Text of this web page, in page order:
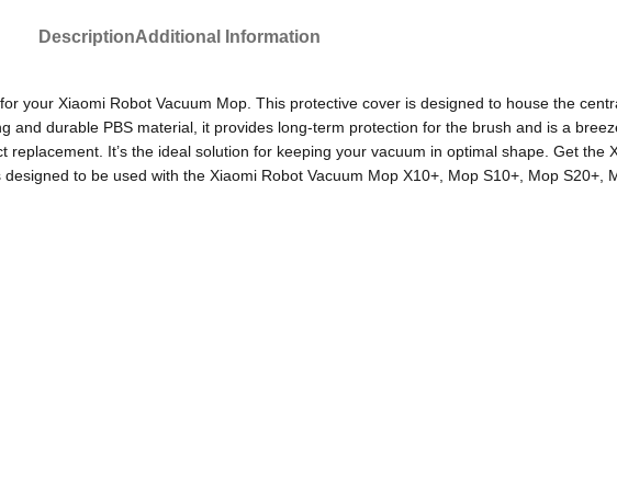
DescriptionAdditional Information
your Xiaomi Robot Vacuum Mop. This protective cover is designed to house the
and durable PBS material, it provides long-term protection for the brush and is a
It’s the ideal solution for keeping your vacuum in optimal shape. Get the
to be used with the Xiaomi Robot Vacuum Mop X10+, Mop S10+, Mop S20+,